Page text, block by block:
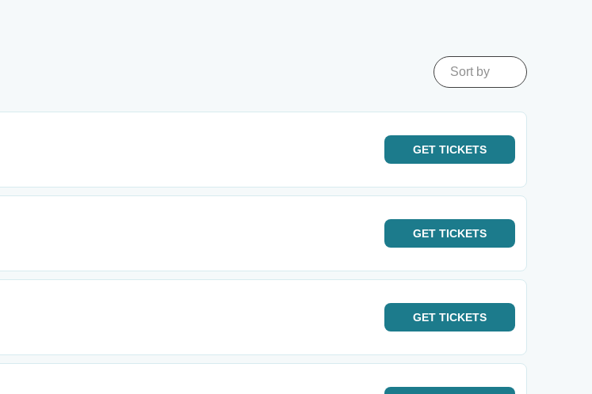
Sort by
GET TICKETS
GET TICKETS
GET TICKETS